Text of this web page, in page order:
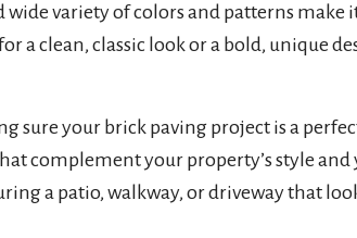
wide variety of colors and patterns
a clean, classic look or a bold, unique
sure your brick paving project is a
complement your property’s style
a patio, walkway, or driveway that